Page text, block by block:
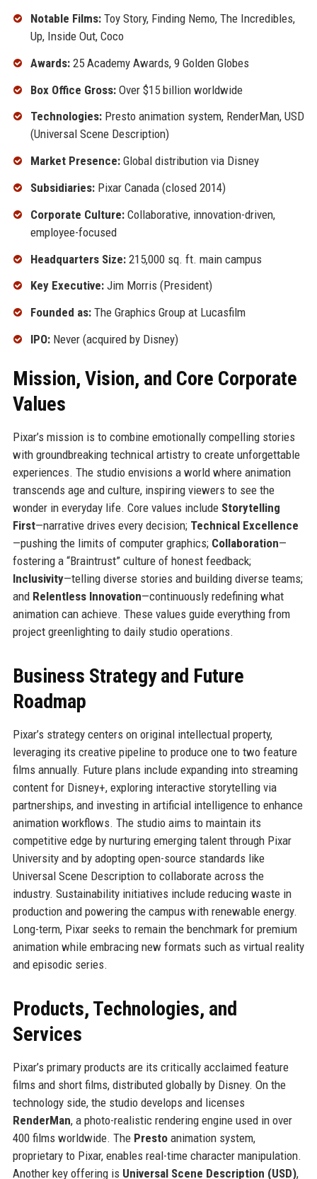
Notable Films:Toy Story, Finding Nemo, The Incredibles,
Up, Inside Out, Coco
Awards:25 Academy Awards, 9 Golden Globes
Box Office Gross:Over $15 billion worldwide
Technologies:Presto animation system, RenderMan, USD
(Universal Scene Description)
Market Presence:Global distribution via Disney
Subsidiaries:Pixar Canada (closed 2014)
Corporate Culture:Collaborative, innovation-driven,
employee-focused
Headquarters Size:215,000 sq. ft. main campus
Key Executive:Jim Morris (President)
Founded as:The Graphics Group at Lucasfilm
IPO:Never (acquired by Disney)
Mission, Vision, and Core Corporate
Values
Pixar’s mission is to combine emotionally compelling stories
with groundbreaking technical artistry to create unforgettable
experiences. The studio envisions a world where animation
transcends age and culture, inspiring viewers to see the
wonder in everyday life. Core values include Storytelling
First—narrative drives every decision; Technical Excellence
—pushing the limits of computer graphics; Collaboration—
fostering a “Braintrust” culture of honest feedback;
Inclusivity—telling diverse stories and building diverse teams;
and Relentless Innovation—continuously redefining what
animation can achieve. These values guide everything from
project greenlighting to daily studio operations.
Business Strategy and Future
Roadmap
Pixar’s strategy centers on original intellectual property,
leveraging its creative pipeline to produce one to two feature
films annually. Future plans include expanding into streaming
content for Disney+, exploring interactive storytelling via
partnerships, and investing in artificial intelligence to enhance
animation workflows. The studio aims to maintain its
competitive edge by nurturing emerging talent through Pixar
University and by adopting open-source standards like
Universal Scene Description to collaborate across the
industry. Sustainability initiatives include reducing waste in
production and powering the campus with renewable energy.
Long-term, Pixar seeks to remain the benchmark for premium
animation while embracing new formats such as virtual reality
and episodic series.
Products, Technologies, and
Services
Pixar’s primary products are its critically acclaimed feature
films and short films, distributed globally by Disney. On the
technology side, the studio develops and licenses
RenderMan, a photo-realistic rendering engine used in over
400 films worldwide. The Prestoanimation system,
proprietary to Pixar, enables real-time character manipulation.
Another key offering is Universal Scene Description (USD),